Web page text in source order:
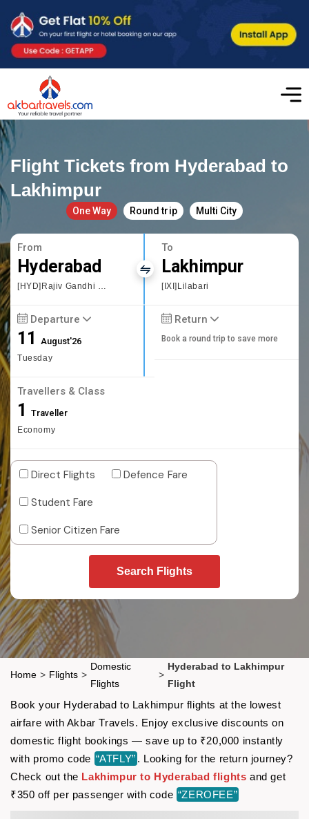
Flight Tickets from Hyderabad to
Lakhimpur
One Way Round trip Multi City
From
Hyderabad
[HYD]Rajiv Gandhi International Airport
To
Lakhimpur
[IXI]Lilabari
Departure
11August'26
Tuesday
Return
Book a round trip to save more
Travellers & Class
1 Traveller
Economy
Direct Flights
Defence Fare
Student Fare
Senior Citizen Fare
Search Flights
Home > Flights >
Domestic
Flights
>
Hyderabad to Lakhimpur
Flight
Book your Hyderabad to Lakhimpur flights at the lowest
airfare with Akbar Travels. Enjoy exclusive discounts on
domestic flight bookings — save up to ₹20,000 instantly
with promo code “ATFLY” . Looking for the return journey?
Check out the Lakhimpur to Hyderabad flights and get
₹350 off per passenger with code “ZEROFEE”